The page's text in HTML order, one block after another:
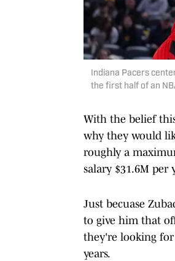
Indiana Pacers
the first half of an
With the belief
why they would
roughly a
salary $31.6M per
Just becuase
to give him that
they're looking
years.